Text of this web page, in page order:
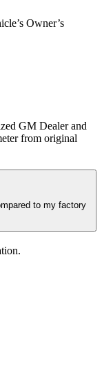
Owner’s
GM Dealer and
from original
to my factory